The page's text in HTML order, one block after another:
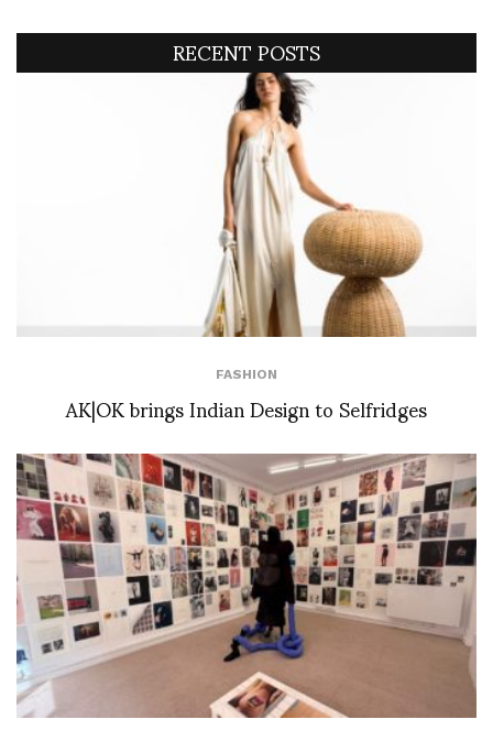
RECENT POSTS
FASHION
AK|OK brings Indian Design to Selfridges